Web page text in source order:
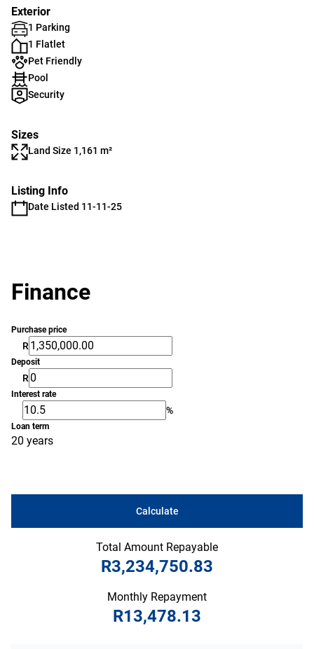
Exterior
1 Parking
1 Flatlet
Pet Friendly
Pool
Security
Sizes
Land Size 1,161 m²
Listing Info
Date Listed 11-11-25
Finance
Purchase price
R
Deposit
R
Interest rate
%
Loan term
20 years
Calculate
Total Amount Repayable
R3,234,750.83
Monthly Repayment
R13,478.13